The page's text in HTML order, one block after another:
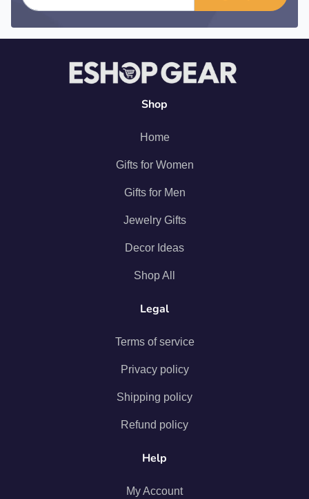
Shop
Home
Gifts for Women
Gifts for Men
Jewelry Gifts
Decor Ideas
Shop All
Legal
Terms of service
Privacy policy
Shipping policy
Refund policy
Help
My Account